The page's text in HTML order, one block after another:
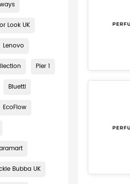
Look UK
Lenovo
Pier 1
Bluetti
EcoFlow
Bubba UK